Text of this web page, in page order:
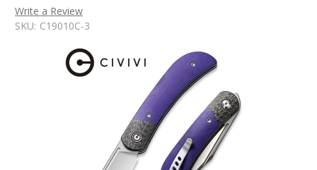
Write a Review
SKU: C19010C-3